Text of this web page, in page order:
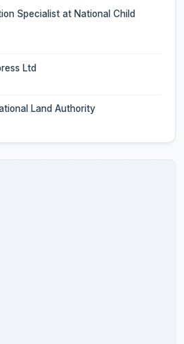
Specialist at National Child
Ltd
Land Authority